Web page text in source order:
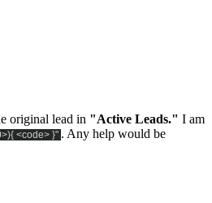
original lead in "Active Leads." I am
<code> }" . Any help would be